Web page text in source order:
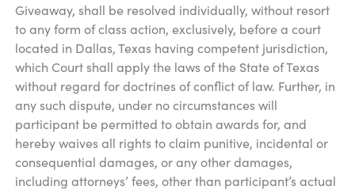
Giveaway, shall be resolved individually, without resort
to any form of class action, exclusively, before a court
located in Dallas, Texas having competent jurisdiction,
which Court shall apply the laws of the State of Texas
without regard for doctrines of conflict of law. Further, in
any such dispute, under no circumstances will
participant be permitted to obtain awards for, and
hereby waives all rights to claim punitive, incidental or
consequential damages, or any other damages,
including attorneys’ fees, other than participant’s actual